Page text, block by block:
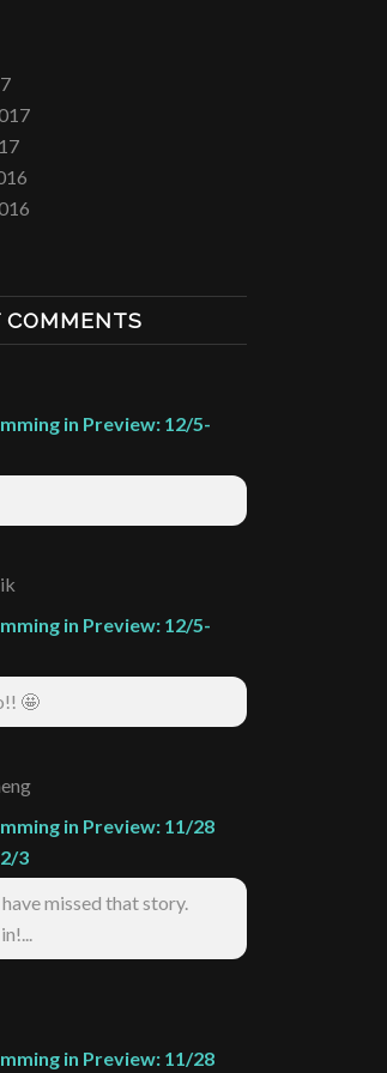
COMMENTS
in Preview: 12/5-
in Preview: 12/5-
🤩
in Preview: 11/28
3
missed that story.
in Preview: 11/28